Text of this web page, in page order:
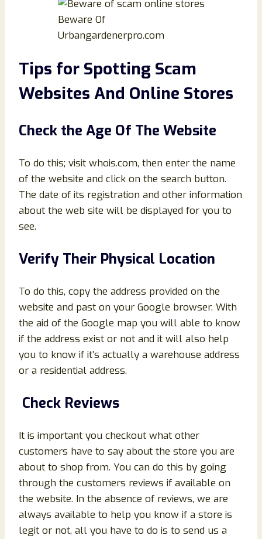
Beware Of
Urbangardenerpro.com
Tips for Spotting Scam
Websites And Online Stores
Check the Age Of The Website
To do this; visit whois.com, then enter the name
of the website and click on the search button.
The date of its registration and other information
about the web site will be displayed for you to
see.
Verify Their Physical Location
To do this, copy the address provided on the
website and past on your Google browser. With
the aid of the Google map you will able to know
if the address exist or not and it will also help
you to know if it’s actually a warehouse address
or a residential address.
Check Reviews
It is important you checkout what other
customers have to say about the store you are
about to shop from. You can do this by going
through the customers reviews if available on
the website. In the absence of reviews, we are
always available to help you know if a store is
legit or not, all you have to do is to send us a